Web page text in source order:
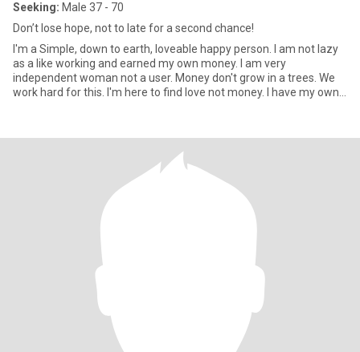
Seeking: Male 37 - 70
Don’t lose hope, not to late for a second chance!
I'm a Simple, down to earth, loveable happy person. I am not lazy
as a like working and earned my own money. I am very
independent woman not a user. Money don't grow in a trees. We
work hard for this. I'm here to find love not money. I have my own